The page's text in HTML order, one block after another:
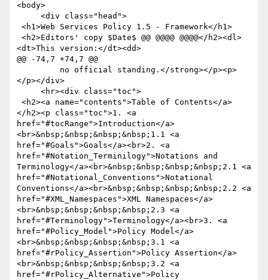
<body>
<dt>This version:</dt><dd>
@@ -74,7 +74,7 @@
</p></div>
</h2><p class="toc">1. <a
href="#tocRange">Introduction</a>
<br>&nbsp;&nbsp;&nbsp;&nbsp;1.1 <a
href="#Goals">Goals</a><br>2. <a
href="#Notation_Terminilogy">Notations and
Terminology</a><br>&nbsp;&nbsp;&nbsp;&nbsp;2.1 <a
href="#Notational_Conventions">Notational
Conventions</a><br>&nbsp;&nbsp;&nbsp;&nbsp;2.2 <a
href="#XML_Namespaces">XML Namespaces</a>
<br>&nbsp;&nbsp;&nbsp;&nbsp;2.3 <a
href="#Terminology">Terminology</a><br>3. <a
href="#Policy_Model">Policy Model</a>
<br>&nbsp;&nbsp;&nbsp;&nbsp;3.1 <a
href="#rPolicy_Assertion">Policy Assertion</a>
<br>&nbsp;&nbsp;&nbsp;&nbsp;3.2 <a
href="#rPolicy_Alternative">Policy